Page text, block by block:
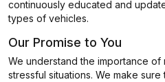
continuously educated and
types of vehicles.
Our Promise to You
We understand the importance
stressful situations. We make